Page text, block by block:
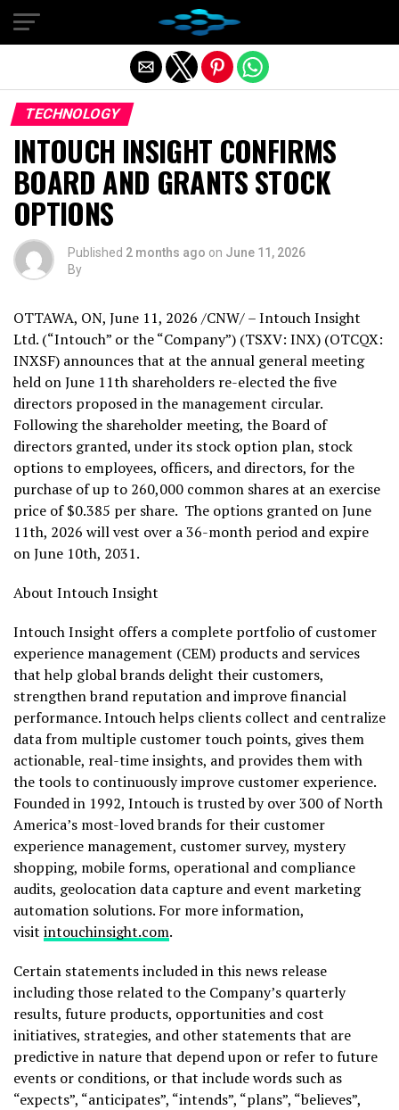
TECHNOLOGY
INTOUCH INSIGHT CONFIRMS
BOARD AND GRANTS STOCK
OPTIONS
Published 2 months ago on June 11, 2026
By
OTTAWA, ON, June 11, 2026 /CNW/ – Intouch Insight
Ltd. (“Intouch” or the “Company”) (TSXV: INX) (OTCQX:
INXSF) announces that at the annual general meeting
held on June 11th shareholders re-elected the five
directors proposed in the management circular.
Following the shareholder meeting, the Board of
directors granted, under its stock option plan, stock
options to employees, officers, and directors, for the
purchase of up to 260,000 common shares at an exercise
price of $0.385 per share. The options granted on June
11th, 2026 will vest over a 36-month period and expire
on June 10th, 2031.
About Intouch Insight
Intouch Insight offers a complete portfolio of customer
experience management (CEM) products and services
that help global brands delight their customers,
strengthen brand reputation and improve financial
performance. Intouch helps clients collect and centralize
data from multiple customer touch points, gives them
actionable, real-time insights, and provides them with
the tools to continuously improve customer experience.
Founded in 1992, Intouch is trusted by over 300 of North
America’s most-loved brands for their customer
experience management, customer survey, mystery
shopping, mobile forms, operational and compliance
audits, geolocation data capture and event marketing
automation solutions. For more information,
visit intouchinsight.com.
Certain statements included in this news release
including those related to the Company’s quarterly
results, future products, opportunities and cost
initiatives, strategies, and other statements that are
predictive in nature that depend upon or refer to future
events or conditions, or that include words such as
“expects”, “anticipates”, “intends”, “plans”, “believes”,
Exit mobile version